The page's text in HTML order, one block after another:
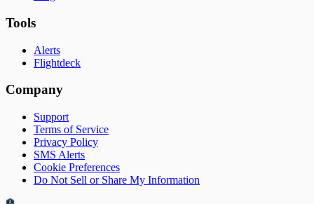
Tools
Alerts
Flightdeck
Company
Support
Terms of Service
Privacy Policy
SMS Alerts
Cookie Preferences
Do Not Sell or Share My Information